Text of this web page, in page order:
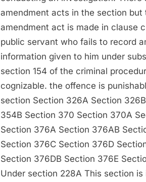
amendment acts in the section but
amendment act is made in clause
public servant who fails to record
information given to him under
section 154 of the criminal
cognizable. the offence is
section Section 326A Section
354B Section 370 Section 370A
Section 376A Section 376AB
Section 376C Section 376D
Section 376DB Section 376E
Under section 228A This section is